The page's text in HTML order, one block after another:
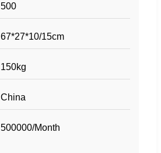
500
67*27*10/15cm
150kg
China
500000/Month